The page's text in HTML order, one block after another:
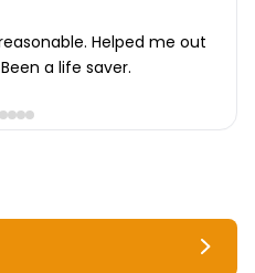
Helped me out
a life saver.